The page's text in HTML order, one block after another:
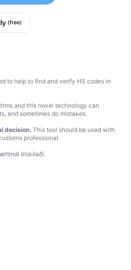
(free)
to help to find and verify HS codes in
and this novel technology can
and sometimes do mistakes.
decision. This tool should be used with
professional.
tilskilaði.